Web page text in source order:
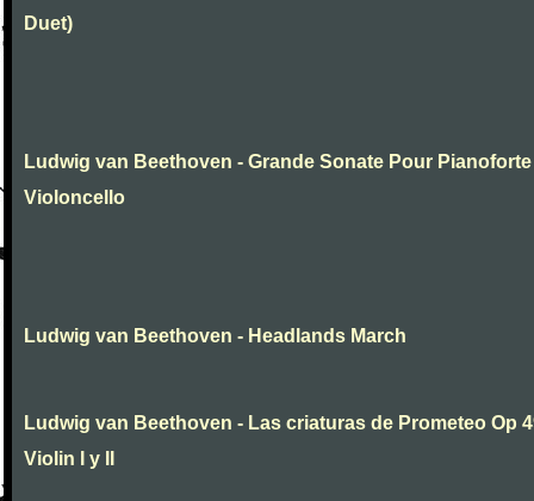
Duet)
Ludwig van Beethoven - Grande Sonate Pour
Violoncello
Ludwig van Beethoven - Headlands March
Ludwig van Beethoven - Las criaturas de Prometeo Op
Violin I y II